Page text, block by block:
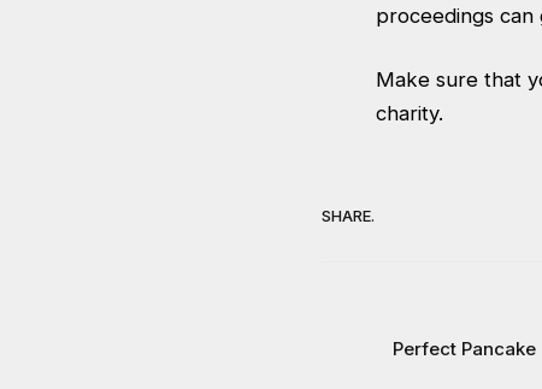
proceedings
Make sure that
charity.
SHARE.
Perfect Pancake